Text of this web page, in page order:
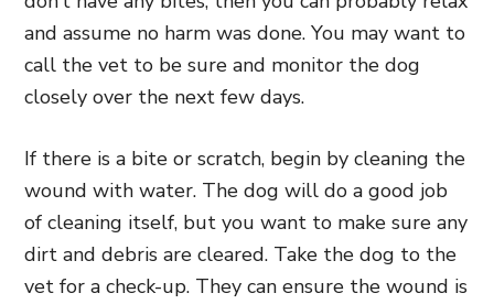
and assume no harm was done. You may want to
call the vet to be sure and monitor the dog
closely over the next few days.
If there is a bite or scratch, begin by cleaning the
wound with water. The dog will do a good job
of cleaning itself, but you want to make sure any
dirt and debris are cleared. Take the dog to the
vet for a check-up. They can ensure the wound is